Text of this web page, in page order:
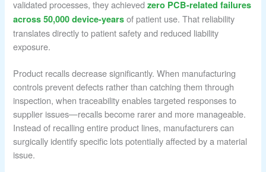
validated processes, they achievedzero PCB-related failures
across 50,000 device-years of patient use. That reliability
translates directly to patient safety and reduced liability
exposure.
Product recalls decrease significantly. When manufacturing
controls prevent defects rather than catching them through
inspection, when traceability enables targeted responses to
supplier issues—recalls become rarer and more manageable.
Instead of recalling entire product lines, manufacturers can
surgically identify specific lots potentially affected by a material
issue.